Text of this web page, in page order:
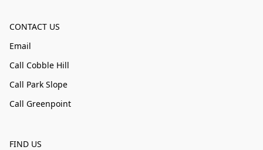
CONTACT US
Email
Call Cobble Hill
Call Park Slope
Call Greenpoint
FIND US